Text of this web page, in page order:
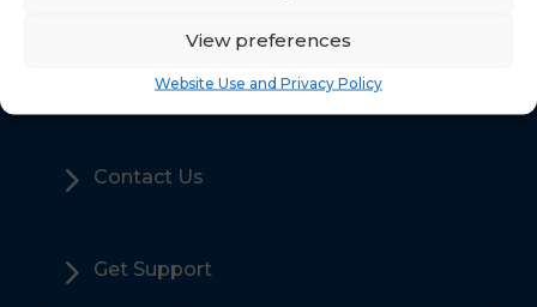
View preferences
Website Use and Privacy Policy
5 Contact Us
5 Get Support